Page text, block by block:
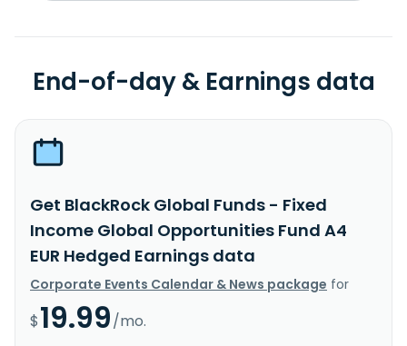
End-of-day & Earnings data
Get BlackRock Global Funds - Fixed
Income Global Opportunities Fund A4
EUR Hedged Earnings data
Corporate Events Calendar & News package for
$19.99/mo.